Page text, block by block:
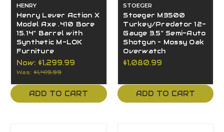
HENRY
Henry Lever Action X
Model Axe .410 Bore
15.14" Barrel with
Synthetic M-LOK
Furniture
Now: $1,299.99
Was: $1,419.99
ADD TO CART
STOEGER
Stoeger M3500
Turkey/Predator 12-
Gauge 3.5" Semi-Auto
Shotgun – Mossy Oak
Overwatch
$1,080.99
ADD TO CART